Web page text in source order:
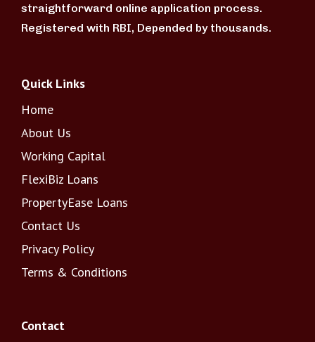
straightforward online application process.
Registered with RBI, Depended by thousands.
Quick Links
Home
About Us
Working Capital
FlexiBiz Loans
PropertyEase Loans
Contact Us
Privacy Policy
Terms & Conditions
Contact